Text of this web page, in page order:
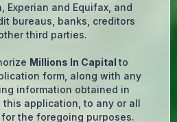
Experian and Equifax, and
bureaus, banks, creditors
third parties.
Millions In Capital to
form, along with any
information obtained in
application, to any or all
the foregoing purposes.